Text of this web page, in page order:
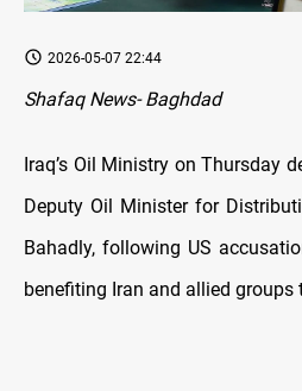
2026-05-07 22:44
Shafaq News- Baghdad
Iraq’s Oil Ministry on Thursday
Deputy Oil Minister for
Bahadly, following US
benefiting Iran and allied groups